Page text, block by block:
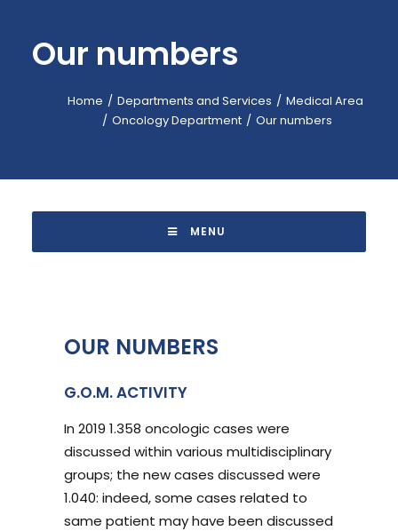
BOOKING: +39 045.601.32.57
Our numbers
Home Departments and Services
Medical Area
Oncology Department
Our numbers
OUR NUMBERS
G.O.M. ACTIVITY
In 2019 1.358 oncologic cases were
discussed within various multidisciplinary
groups; the new cases discussed were
1.040: indeed, some cases related to
same patient may have been discussed